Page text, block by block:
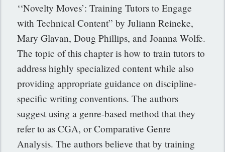
‘‘Novelty Moves’: Training Tutors to Engage
with Technical Content” by Juliann Reineke,
Mary Glavan, Doug Phillips, and Joanna Wolfe.
The topic of this chapter is how to train tutors to
address highly specialized content while also
providing appropriate guidance on discipline-
specific writing conventions. The authors
suggest using a genre-based method that they
refer to as CGA, or Comparative Genre
Analysis. The authors believe that by training